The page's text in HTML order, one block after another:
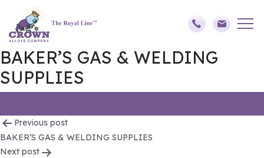
BAKER’S GAS & WELDING
SUPPLIES
Post
navigation
Previous post
BAKER’S GAS & WELDING SUPPLIES
Next post